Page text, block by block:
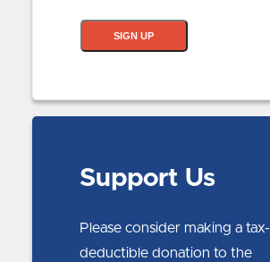
SIGN UP
Support Us
Please consider making a tax-
deductible donation to the